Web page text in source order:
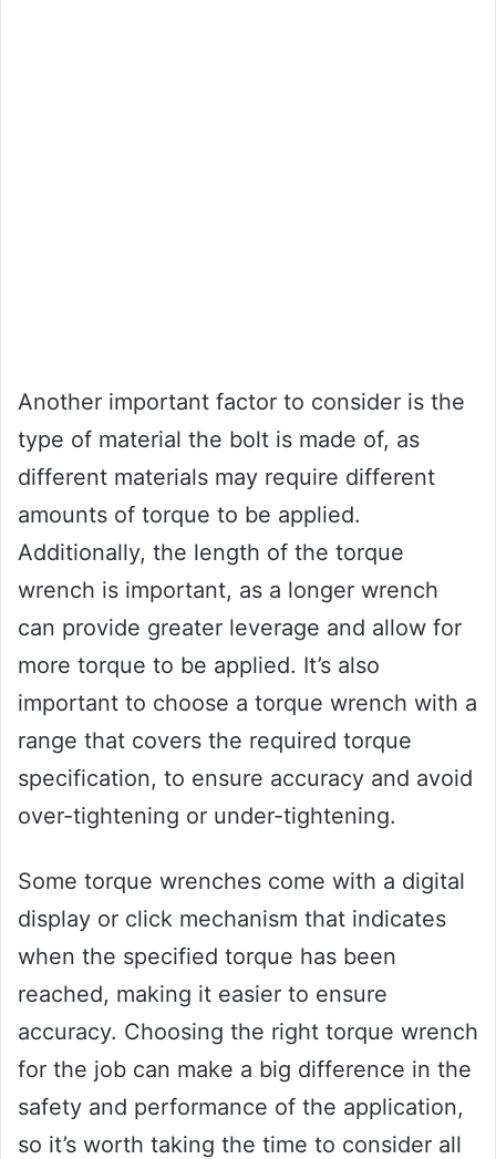
Another important factor to consider is the
type of material the bolt is made of, as
different materials may require different
amounts of torque to be applied.
Additionally, the length of the torque
wrench is important, as a longer wrench
can provide greater leverage and allow for
more torque to be applied. It’s also
important to choose a torque wrench with a
range that covers the required torque
specification, to ensure accuracy and avoid
over-tightening or under-tightening.
Some torque wrenches come with a digital
display or click mechanism that indicates
when the specified torque has been
reached, making it easier to ensure
accuracy. Choosing the right torque wrench
for the job can make a big difference in the
safety and performance of the application,
so it’s worth taking the time to consider all